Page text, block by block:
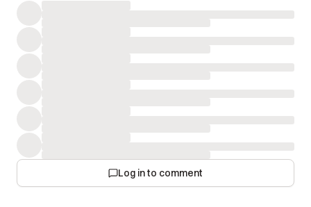
Log in to comment